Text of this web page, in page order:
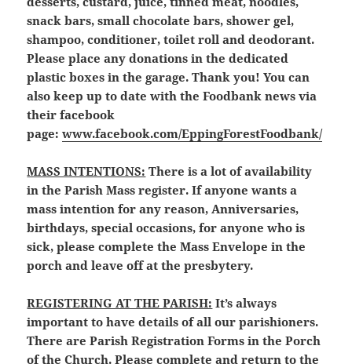
snack bars, small chocolate bars, shower gel,
shampoo, conditioner, toilet roll and deodorant.
Please place any donations in the dedicated
plastic boxes in the garage. Thank you! You can
also keep up to date with the Foodbank news via
their facebook
page:www.facebook.com/EppingForestFoodbank/
MASS INTENTIONS: There is a lot of availability
in the Parish Mass register. If anyone wants a
mass intention for any reason, Anniversaries,
birthdays, special occasions, for anyone who is
sick, please complete the Mass Envelope in the
porch and leave off at the presbytery.
REGISTERING AT THE PARISH: It’s always
important to have details of all our parishioners.
There are Parish Registration Forms in the Porch
of the Church. Please complete and return to the